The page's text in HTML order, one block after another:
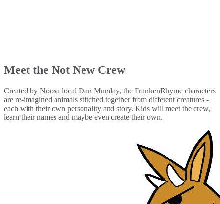
Meet the Not New Crew
Created by Noosa local Dan Munday, the FrankenRhyme characters
are re-imagined animals stitched together from different creatures -
each with their own personality and story. Kids will meet the crew,
learn their names and maybe even create their own.